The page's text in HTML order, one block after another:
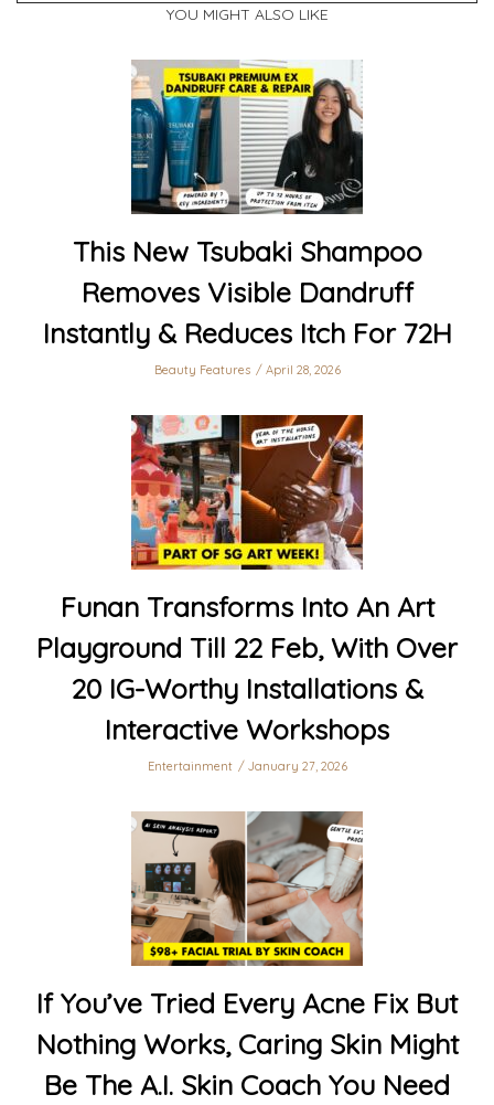
YOU MIGHT ALSO LIKE
This New Tsubaki Shampoo
Removes Visible Dandruff
Instantly & Reduces Itch For 72H
Beauty Features April 28, 2026
Funan Transforms Into An Art
Playground Till 22 Feb, With Over
20 IG-Worthy Installations &
Interactive Workshops
Entertainment January 27, 2026
If You’ve Tried Every Acne Fix But
Nothing Works, Caring Skin Might
Be The A.I. Skin Coach You Need